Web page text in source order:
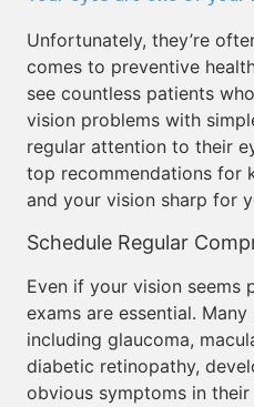
Unfortunately, they’re
comes to preventive
see countless patients
vision problems with
regular attention to their
top recommendations for
and your vision sharp for
Schedule Regular
Even if your vision seems
exams are essential.
including glaucoma,
diabetic retinopathy,
obvious symptoms in their